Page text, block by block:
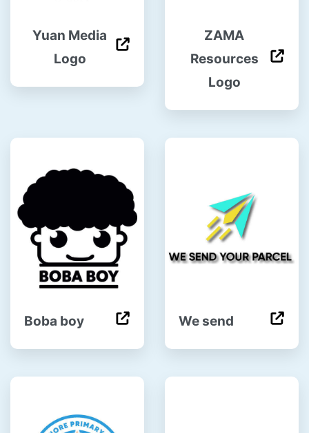
Yuan Media
Logo
ZAMA
Resources
Logo
Boba boy We send